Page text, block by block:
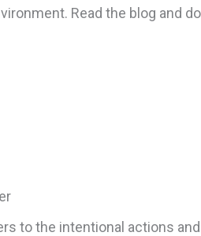
Read the blog and
to the intentional actions